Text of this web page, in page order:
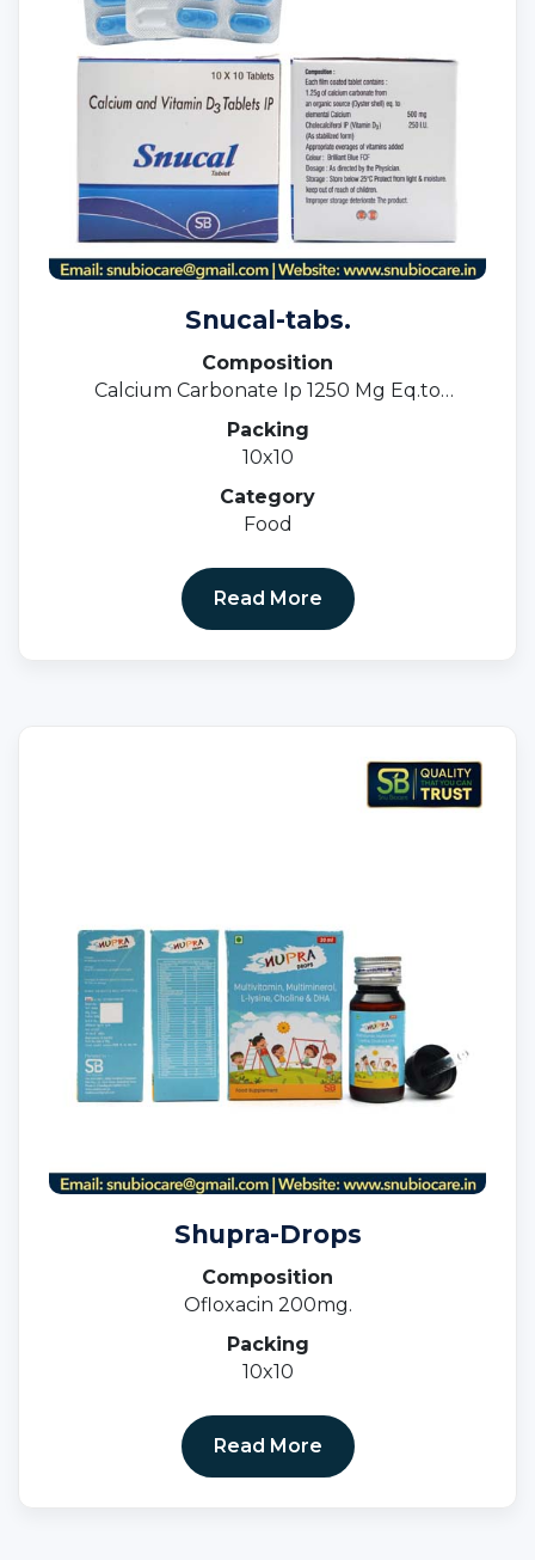
Snucal-tabs.
Composition
Calcium Carbonate Ip 1250 Mg Eq.to
250 I.u.magnesium Sulphate Ip 10mg+eq.to
Magnesium 1.8mg+zinc Sulphate Ip7.
5mg+copper Sulphate Ip 1.0mg.
Packing
10x10
Category
Food
Read More
Shupra-Drops
Composition
Ofloxacin 200mg.
Packing
10x10
Read More